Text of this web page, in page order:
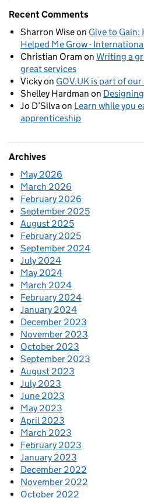
Recent Comments
Sharron Wiseon Give to
Helped Me Grow -
Christian Oram on Writing a
great services
Vickyon GOV.UK is part of
Shelley Hardman on
Jo D’Silva on Learn while you
apprenticeship
Archives
May 2026
March 2026
February 2026
September 2025
August 2025
February 2025
September 2024
July 2024
May 2024
March 2024
February 2024
January 2024
December 2023
November 2023
October 2023
September 2023
August 2023
July 2023
June 2023
May 2023
April 2023
March 2023
February 2023
January 2023
December 2022
November 2022
October 2022